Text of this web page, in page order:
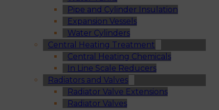
Pipe and Cylinder Insulation
Expansion Vessels
Water Cylinders
Central Heating Treatment
Central Heating Chemicals
In Line Scale Reducers
Radiators and Valves
Radiator Valve Extensions
Radiator Valves